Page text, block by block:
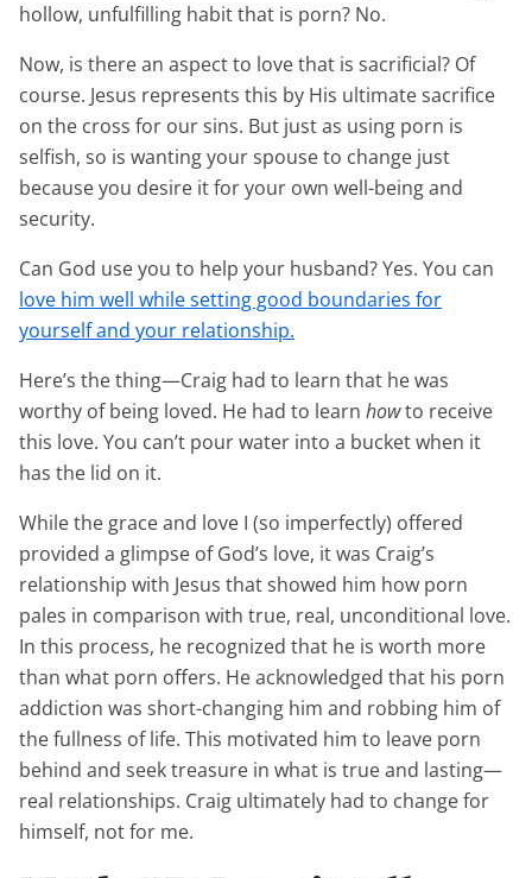
hollow, unfulfilling habit that is porn? No.
Now, is there an aspect to love that is sacrificial? Of
course. Jesus represents this by His ultimate sacrifice
on the cross for our sins. But just as using porn is
selfish, so is wanting your spouse to change just
because you desire it for your own well-being and
security.
Can God use you to help your husband? Yes. You can
love him well while setting good boundaries for
yourself and your relationship.
Here’s the thing—Craig had to learn that he was
worthy of being loved. He had to learn howto receive
this love. You can’t pour water into a bucket when it
has the lid on it.
While the grace and love I (so imperfectly) offered
provided a glimpse of God’s love, it was Craig’s
relationship with Jesus that showed him how porn
pales in comparison with true, real, unconditional love.
In this process, he recognized that he is worth more
than what porn offers. He acknowledged that his porn
addiction was short-changing him and robbing him of
the fullness of life. This motivated him to leave porn
behind and seek treasure in what is true and lasting—
real relationships. Craig ultimately had to change for
himself, not for me.